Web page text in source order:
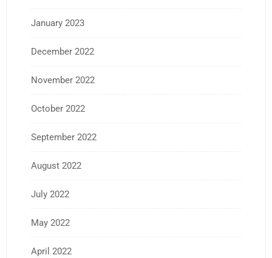
January 2023
December 2022
November 2022
October 2022
September 2022
August 2022
July 2022
May 2022
April 2022